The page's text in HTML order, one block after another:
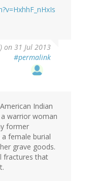
on 31 Jul 2013
#permalink
Indian
warrior woman
former
female burial
grave goods.
fractures that